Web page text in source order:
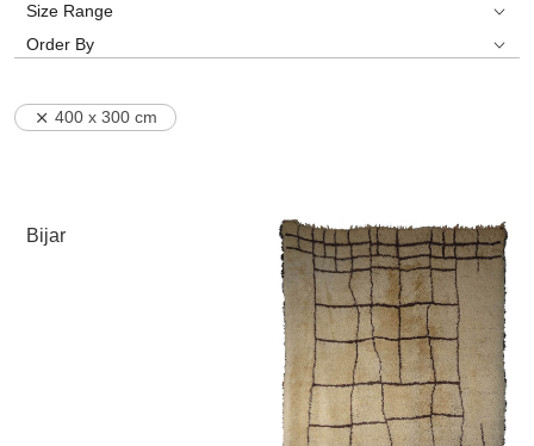
400 x 300 cm
Size Range
Order By
Bijar